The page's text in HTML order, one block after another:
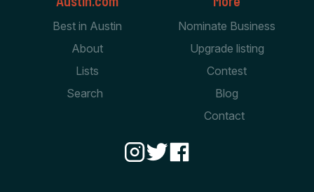
Best in Austin
About
Lists
Search
Nominate Business
Upgrade listing
Contest
Blog
Contact